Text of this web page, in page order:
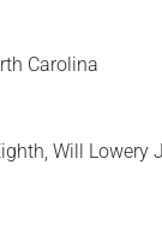
Carolina
Will Lowery